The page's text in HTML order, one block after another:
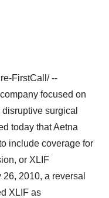
FirstCall/ --
focused on
surgical
today that Aetna
include coverage for
or XLIF
2010, a reversal
XLIF as